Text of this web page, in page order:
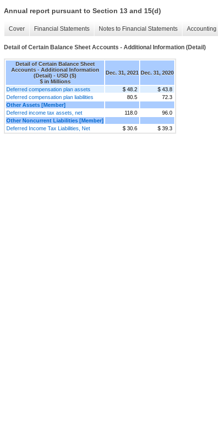
Annual report pursuant to Section 13 and 15(d)
Cover Financial Statements Notes to Financial Statements
Detail of Certain Balance Sheet Accounts - Additional Information (Detail)
Detail of Certain Balance Sheet
Accounts - Additional Information
(Detail) - USD ($)
$ in Millions
Dec. 31, 2021 Dec. 31, 2020
Deferred compensation plan assets $ 48.2
$ 43.8
Deferred compensation plan liabilities
80.5
72.3
Other Assets [Member]
Deferred income tax assets, net
118.0
96.0
Other Noncurrent Liabilities [Member]
Deferred Income Tax Liabilities, Net
$ 30.6 $ 39.3